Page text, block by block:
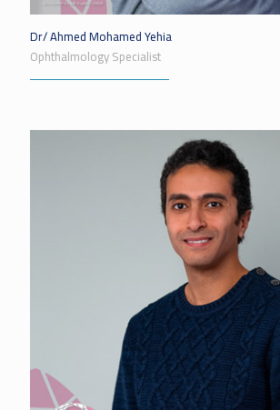
Dr/ Ahmed Mohamed Yehia
Ophthalmology Specialist